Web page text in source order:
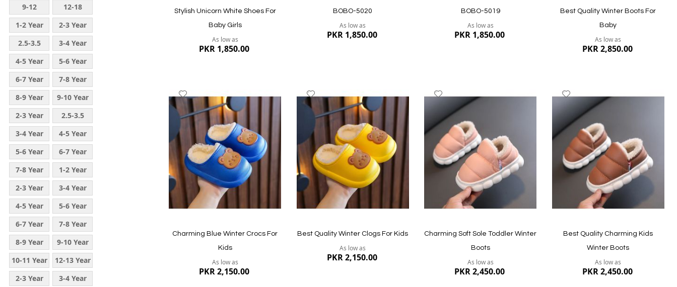
Stylish Unicorn White Shoes For
Baby Girls
As low as
PKR 1,850.00
Quickview
BOBO-5020
As low as
PKR 1,850.00
Quickview
BOBO-5019
As low as
PKR 1,850.00
Quickview
Best Quality Winter Boots For
Baby
As low as
PKR 2,850.00
Quickview
to
Wish
Charming Blue Winter Crocs For
Kids
As low as
PKR 2,150.00
Wish
Best Quality Winter Clogs For Kids
As low as
PKR 2,150.00
Wish
List
Charming Soft Sole Toddler Winter
Boots
As low as
PKR 2,450.00
Wish
List
Best Quality Charming Kids
Winter Boots
As low as
PKR 2,450.00
9-12
Months
12-18
Months
1-2 Year
2-3 Year
2.5-3.5
Year
3-4 Year
4-5 Year
5-6 Year
6-7 Year
7-8 Year
8-9 Year
9-10 Year
2-3 Year
2.5-3.5
Year
3-4 Year
4-5 Year
5-6 Year
6-7 Year
7-8 Year
1-2 Year
2-3 Year
3-4 Year
4-5 Year
5-6 Year
6-7 Year
7-8 Year
8-9 Year
9-10 Year
10-11 Year
12-13 Year
2-3 Year
3-4 Year